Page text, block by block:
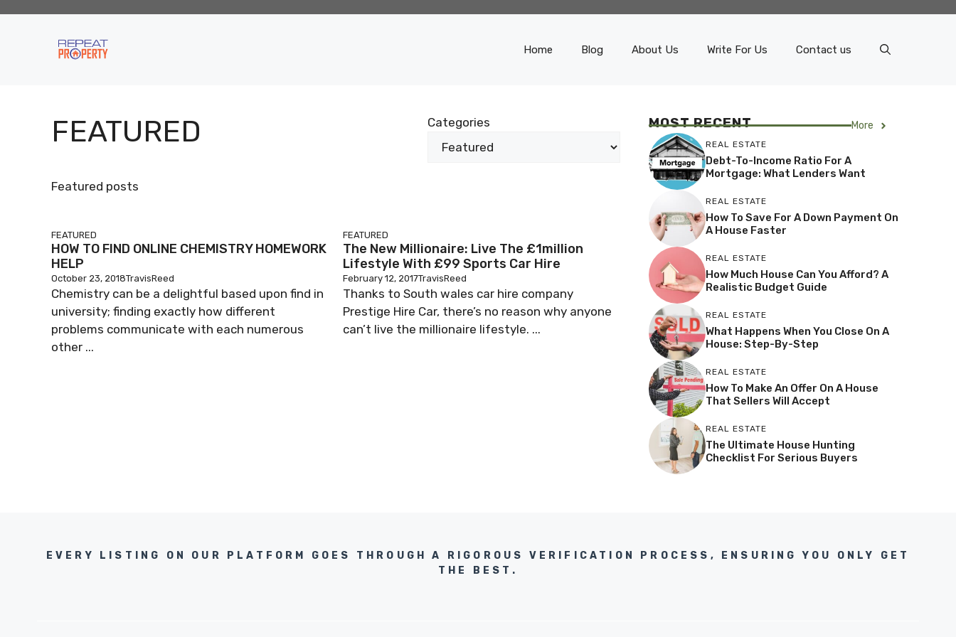
Home Blog About Us Write For Us Contact us
FEATURED Categories
Featured posts
FEATURED
HOW TO FIND ONLINE CHEMISTRY HOMEWORK
HELP
October 23, 2018TravisReed
Chemistry can be a delightful based upon find in
university; finding exactly how different
problems communicate with each numerous
other ...
FEATURED
The New Millionaire: Live The £1million
Lifestyle With £99 Sports Car Hire
February 12, 2017TravisReed
Thanks to South wales car hire company
Prestige Hire Car, there’s no reason why anyone
can’t live the millionaire lifestyle. ...
MOST RECENT More
REAL ESTATE
Debt-To-Income Ratio For A
Mortgage: What Lenders Want
REAL ESTATE
How To Save For A Down Payment On
A House Faster
REAL ESTATE
How Much House Can You Afford? A
Realistic Budget Guide
REAL ESTATE
What Happens When You Close On A
House: Step-By-Step
REAL ESTATE
How To Make An Offer On A House
That Sellers Will Accept
REAL ESTATE
The Ultimate House Hunting
Checklist For Serious Buyers
EVERY LISTING ON OUR PLATFORM GOES THROUGH A RIGOROUS VERIFICATION PROCESS, ENSURING YOU ONLY GET
THE BEST.